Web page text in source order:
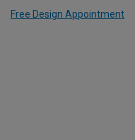
Free Design Appointment